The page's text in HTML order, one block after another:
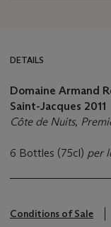
DETAILS
Domaine Armand
Saint-Jacques 2011
Côte de Nuits,
6 Bottles (75cl) per
Conditions of Sale